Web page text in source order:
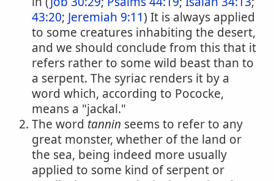
43:20; Jeremiah 9:11) It is always applied
to some creatures inhabiting the desert,
and we should conclude from this that it
refers rather to some wild beast than to
a serpent. The syriac renders it by a
word which, according to Pococke,
means a "jackal."
The word tannin seems to refer to any
great monster, whether of the land or
the sea, being indeed more usually
applied to some kind of serpent or